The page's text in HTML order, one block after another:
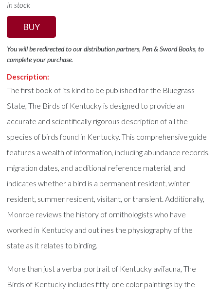
In stock
BUY
You will be redirected to our distribution partners, Pen & Sword Books, to
complete your purchase.
Description:
The first book of its kind to be published for the Bluegrass
State, The Birds of Kentucky is designed to provide an
accurate and scientifically rigorous description of all the
species of birds found in Kentucky. This comprehensive guide
features a wealth of information, including abundance records,
migration dates, and additional reference material, and
indicates whether a bird is a permanent resident, winter
resident, summer resident, visitant, or transient. Additionally,
Monroe reviews the history of ornithologists who have
worked in Kentucky and outlines the physiography of the
state as it relates to birding.
More than just a verbal portrait of Kentucky avifauna, The
Birds of Kentucky includes fifty-one color paintings by the